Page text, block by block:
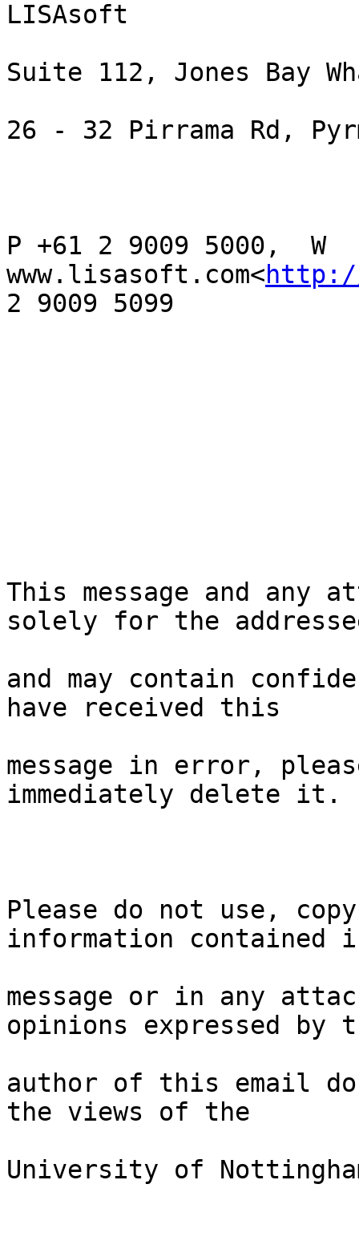
LISAsoft
Suite 112, Jones Bay
26 - 32 Pirrama Rd,
P +61 2 9009 5000,  W
www.lisasoft.com<
2 9009 5099
This message and any
solely for the
and may contain
have received this
message in error,
immediately delete it.
Please do not use,
information contained
message or in any
opinions expressed by
author of this email
the views of the
University of